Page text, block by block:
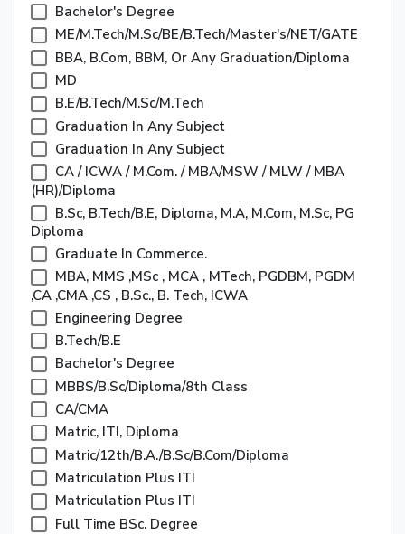
Bachelor's Degree
ME/M.Tech/M.Sc/BE/B.Tech/Master's/NET/GATE
BBA, B.Com, BBM, Or Any Graduation/Diploma
MD
B.E/B.Tech/M.Sc/M.Tech
Graduation In Any Subject
Graduation In Any Subject
CA / ICWA / M.Com. / MBA/MSW / MLW / MBA
(HR)/Diploma
B.Sc, B.Tech/B.E, Diploma, M.A, M.Com, M.Sc, PG
Diploma
Graduate In Commerce.
MBA, MMS ,MSc , MCA , MTech, PGDBM, PGDM
,CA ,CMA ,CS , B.Sc., B. Tech, ICWA
Engineering Degree
B.Tech/B.E
Bachelor's Degree
MBBS/B.Sc/Diploma/8th Class
CA/CMA
Matric, ITI, Diploma
Matric/12th/B.A./B.Sc/B.Com/Diploma
Matriculation Plus ITI
Matriculation Plus ITI
Full Time BSc. Degree